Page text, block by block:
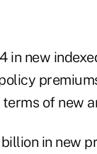
in new
of new
in new